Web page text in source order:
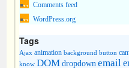
Comments feed
WordPress.org
Tags
Ajax animation background button
know DOMdropdown email